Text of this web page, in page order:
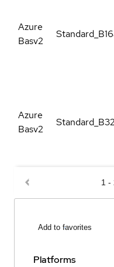
Azure
Basv2
Azure
Basv2
1 -
Add to favorites
Platforms